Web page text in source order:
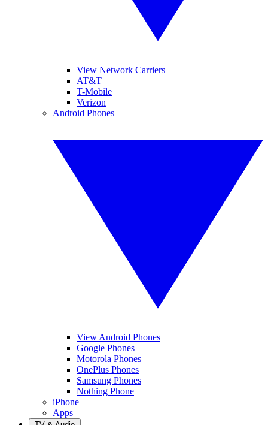
View Network Carriers
AT&T
T-Mobile
Verizon
Android Phones
View Android Phones
Google Phones
Motorola Phones
OnePlus Phones
Samsung Phones
Nothing Phone
iPhone
Apps